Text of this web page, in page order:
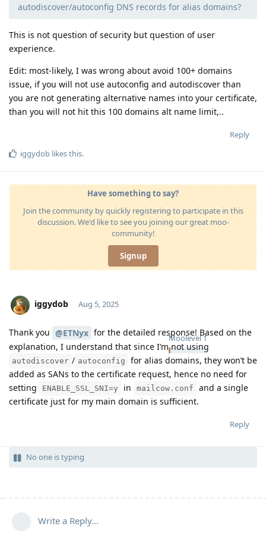
autodiscover/autoconfig DNS records for alias domains?
This is not question of security but question of user
experience.
Edit: most-likely, I was wrong about avoid 100+ domains
issue, if you will not use autoconfig and autodiscover than
you are not generating alternative names into your certificate,
than you will not hit this 100 domains alt name limit,..
Reply
iggydob likes this.
Have something to say?
Join the community by quickly registering to participate in this
discussion. We'd like to see you joining our great moo-
community!
Signup
iggydob
Moolevel1
Aug 5, 2025
Thank you @ETNyx for the detailed response! Based on the
explanation, I understand that since I’m not using
autodiscover / autoconfig
for alias domains, they won’t be
added as SANs to the certificate request, hence no need for
setting
ENABLE_SSL_SNI=y in mailcow.conf
and a single
certificate just for my main domain is sufficient.
Reply
No one is typing
Write a Reply...